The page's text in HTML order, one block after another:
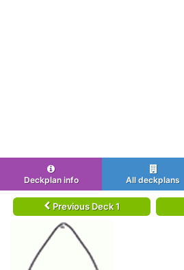
Deckplan info All deckplans
Previous Deck 1